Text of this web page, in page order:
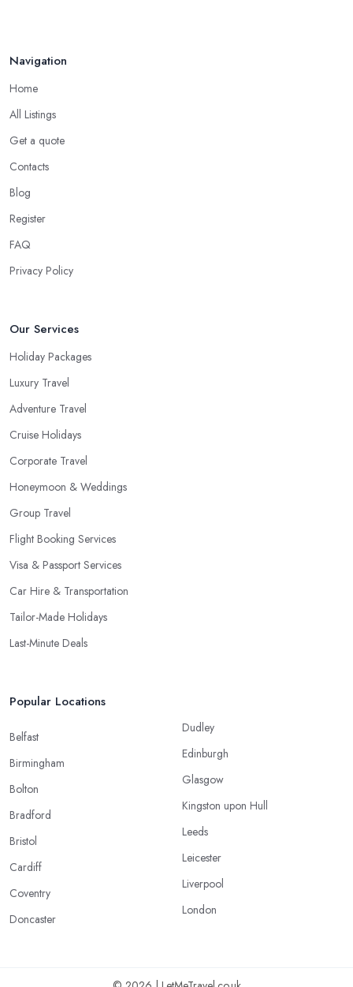
Navigation
Home
All Listings
Get a quote
Contacts
Blog
Register
FAQ
Privacy Policy
Our Services
Holiday Packages
Luxury Travel
Adventure Travel
Cruise Holidays
Corporate Travel
Honeymoon & Weddings
Group Travel
Flight Booking Services
Visa & Passport Services
Car Hire & Transportation
Tailor-Made Holidays
Last-Minute Deals
Popular Locations
Belfast
Birmingham
Bolton
Bradford
Bristol
Cardiff
Coventry
Doncaster
Dudley
Edinburgh
Glasgow
Kingston upon Hull
Leeds
Leicester
Liverpool
London